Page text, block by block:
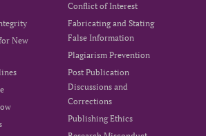
New
Conflict of Interest
Fabricating and Stating
False Information
Plagiarism Prevention
Post Publication
Discussions and
Corrections
Publishing Ethics